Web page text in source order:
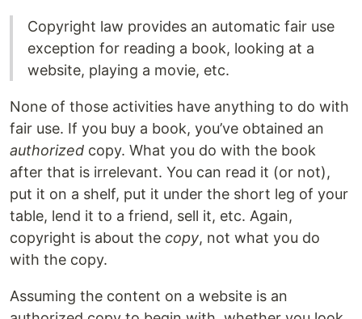
Copyright law provides an automatic fair use
exception for reading a book, looking at a
website, playing a movie, etc.
None of those activities have anything to do with
fair use. If you buy a book, you’ve obtained an
authorized copy. What you do with the book
after that is irrelevant. You can read it (or not),
put it on a shelf, put it under the short leg of your
table, lend it to a friend, sell it, etc. Again,
copyright is about the copy, not what you do
with the copy.
Assuming the content on a website is an